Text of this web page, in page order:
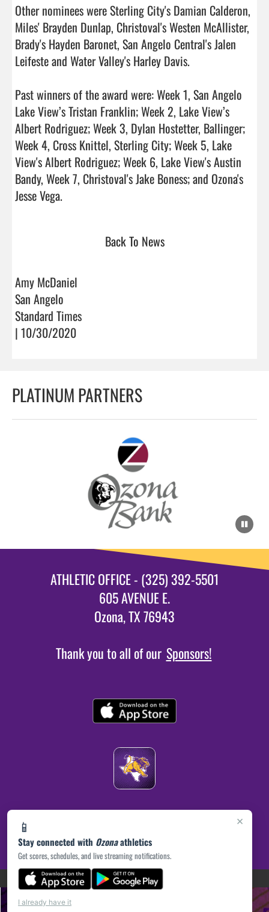
Other nominees were Sterling City's Damian Calderon,
Miles' Brayden Dunlap, Christoval's Westen McAllister,
Brady's Hayden Baronet, San Angelo Central's Jalen
Leifeste and Water Valley's Harley Davis.
Past winners of the award were: Week 1, San Angelo
Lake View’s Tristan Franklin; Week 2, Lake View’s
Albert Rodriguez; Week 3, Dylan Hostetter, Ballinger;
Week 4, Cross Knittel, Sterling City; Week 5, Lake
View's Albert Rodriguez; Week 6, Lake View's Austin
Bandy, Week 7, Christoval's Jake Boness; and Ozona's
Jesse Vega.
Back To News
Amy McDaniel
San Angelo
Standard Times
| 10/30/2020
×
📱
Stay connected with Ozonaathletics
Get scores, schedules, and live streaming notifications.
I already have it
PLATINUM PARTNERS
ATHLETIC OFFICE - (325) 392-5501
605 AVENUE E.
Ozona, TX 76943
Thank you to all of our Sponsors!
PRIVACY POLICY(opens in a new tab)
|© 2026 MASCOT MEDIA, LLC